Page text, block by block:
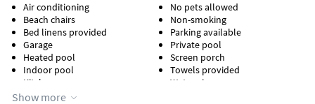
Air conditioning
Beach chairs
Bed linens provided
Garage
Heated pool
Indoor pool
Kitchen
Lanai
No pets allowed
Non-smoking
Parking available
Private pool
Screen porch
Towels provided
Water view
Show more